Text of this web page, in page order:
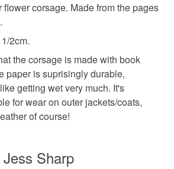
types of items are non-
are personalised, bespoke or made-
requirements; items which
food), personal items sold with a
underwear) in instances where
items.
order is being posted outside
the recipient) may have to pay
and a handling fee. The seller is
charges or fees that may incur.
flower corsage. Made from the pages
2cm.
the corsage is made with book
paper is suprisingly durable,
getting wet very much. It's
for wear on outer jackets/coats,
of course!
Sharp